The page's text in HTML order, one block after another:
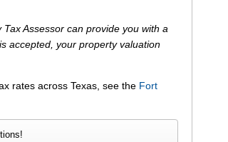
Assessor can provide you with a
accepted, your property valuation
rates across Texas, see the Fort